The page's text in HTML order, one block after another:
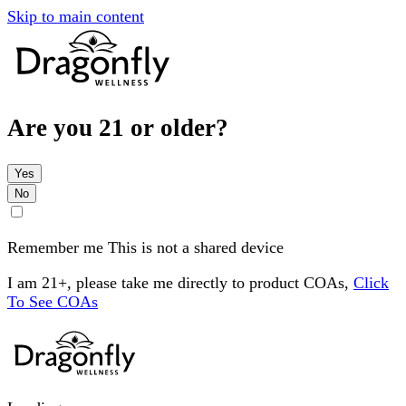
Skip to main content
Are you 21 or older?
Yes
No
Remember me This is not a shared device
I am 21+, please take me directly to product COAs, Click
To See COAs